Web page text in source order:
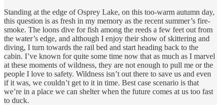
Standing at the edge of Osprey Lake, on this too-warm autumn day,
this question is as fresh in my memory as the recent summer’s fire-
smoke. The loons dive for fish among the reeds a few feet out from
the water’s edge, and although I enjoy their show of skittering and
diving, I turn towards the rail bed and start heading back to the
cabin. I’ve known for quite some time now that as much as I marvel
at these moments of wildness, they are not enough to pull me or the
people I love to safety. Wildness isn’t out there to save us and even
if it was, we couldn’t get to it in time. Best case scenario is that
we’re in a place we can shelter when the future comes at us too fast
to duck.